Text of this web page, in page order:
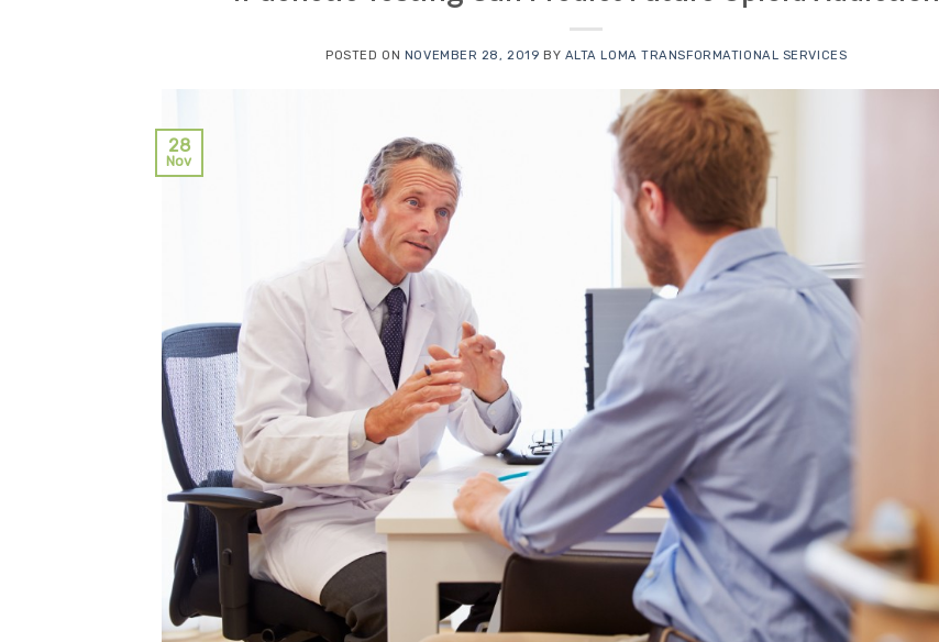
POSTED ON NOVEMBER 28, 2019 BY ALTA LOMA TRANSFORMATIONAL SERVICES
28
Nov